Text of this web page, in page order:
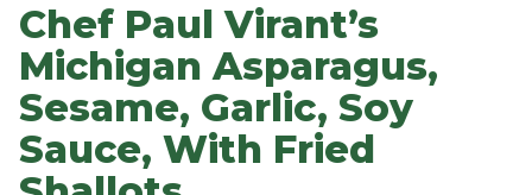
Chef Paul Virant’s
Michigan Asparagus,
Sesame, Garlic, Soy
Sauce, With Fried